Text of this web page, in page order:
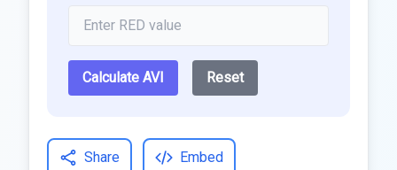
Calculate AVI Reset
Share Embed